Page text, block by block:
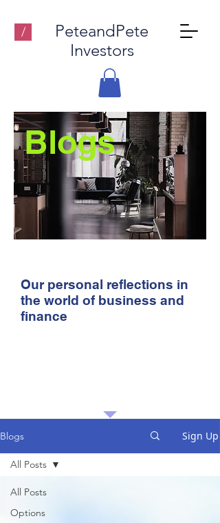
/
PeteandPete
Investors
Blogs
Our personal reflections in
the world of business and
finance
Blogs Sign Up
All Posts
Options
All Posts